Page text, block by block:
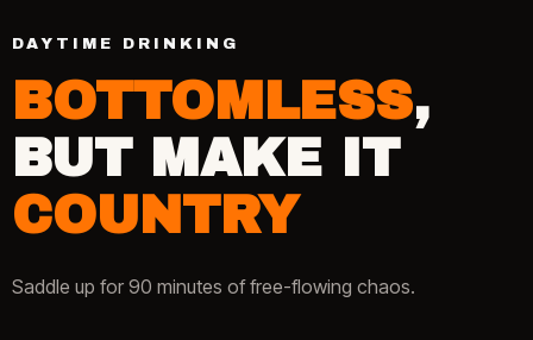
DAYTIME DRINKING
BOTTOMLESS,
BUT MAKE IT
COUNTRY
Saddle up for 90 minutes of free-flowing chaos.